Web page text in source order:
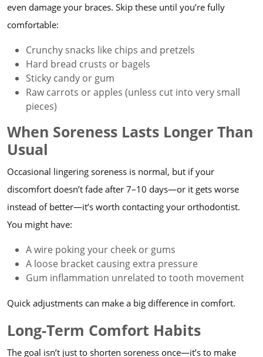
even damage your braces. Skip these until you’re fully
comfortable:
Crunchy snacks like chips and pretzels
Hard bread crusts or bagels
Sticky candy or gum
Raw carrots or apples (unless cut into very small
pieces)
When Soreness Lasts Longer Than
Usual
Occasional lingering soreness is normal, but if your
discomfort doesn’t fade after 7–10 days—or it gets worse
instead of better—it’s worth contacting your orthodontist.
You might have:
A wire poking your cheek or gums
A loose bracket causing extra pressure
Gum inflammation unrelated to tooth movement
Quick adjustments can make a big difference in comfort.
Long-Term Comfort Habits
The goal isn’t just to shorten soreness once—it’s to make